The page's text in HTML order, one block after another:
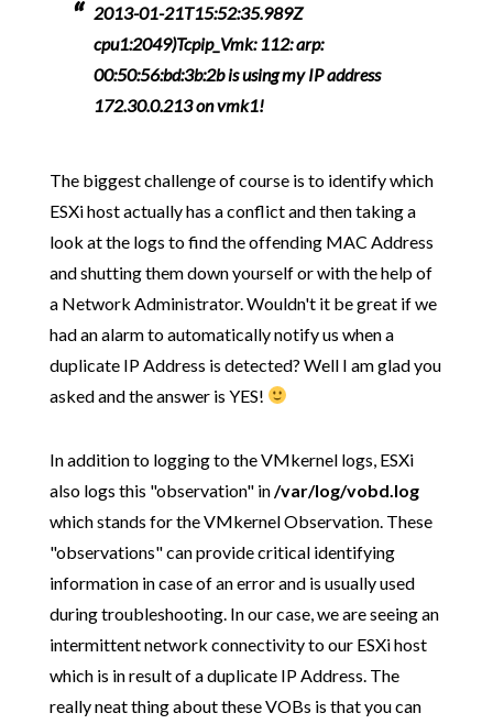
2013-01-21T15:52:35.989Z
cpu1:2049)Tcpip_Vmk: 112: arp:
00:50:56:bd:3b:2b is using my IP address
172.30.0.213 on vmk1!
The biggest challenge of course is to identify which
ESXi host actually has a conflict and then taking a
look at the logs to find the offending MAC Address
and shutting them down yourself or with the help of
a Network Administrator. Wouldn't it be great if we
had an alarm to automatically notify us when a
duplicate IP Address is detected? Well I am glad you
asked and the answer is YES!
In addition to logging to the VMkernel logs, ESXi
also logs this "observation" in /var/log/vobd.log
which stands for the VMkernel Observation. These
"observations" can provide critical identifying
information in case of an error and is usually used
during troubleshooting. In our case, we are seeing an
intermittent network connectivity to our ESXi host
which is in result of a duplicate IP Address. The
really neat thing about these VOBs is that you can